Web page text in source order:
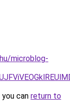
microblog-
can return to